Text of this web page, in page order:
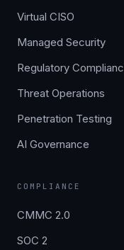
Virtual CISO
Managed Security
Regulatory
Threat Operations
Penetration Testing
AI Governance
COMPLIANCE
CMMC 2.0
SOC 2